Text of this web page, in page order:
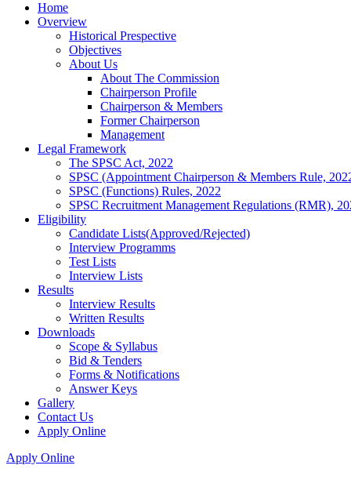
Home
Overview
Historical Prespective
Objectives
About Us
About The Commission
Chairperson Profile
Chairperson & Members
Former Chairperson
Management
Legal Framework
The SPSC Act, 2022
SPSC (Appointment Chairperson & Members Rule,
SPSC (Functions) Rules, 2022
SPSC Recruitment Management Regulations (RMR),
Eligibility
Candidate Lists(Approved/Rejected)
Interview Programms
Test Lists
Interview Lists
Results
Interview Results
Written Results
Downloads
Scope & Syllabus
Bid & Tenders
Forms & Notifications
Answer Keys
Gallery
Contact Us
Apply Online
Apply Online